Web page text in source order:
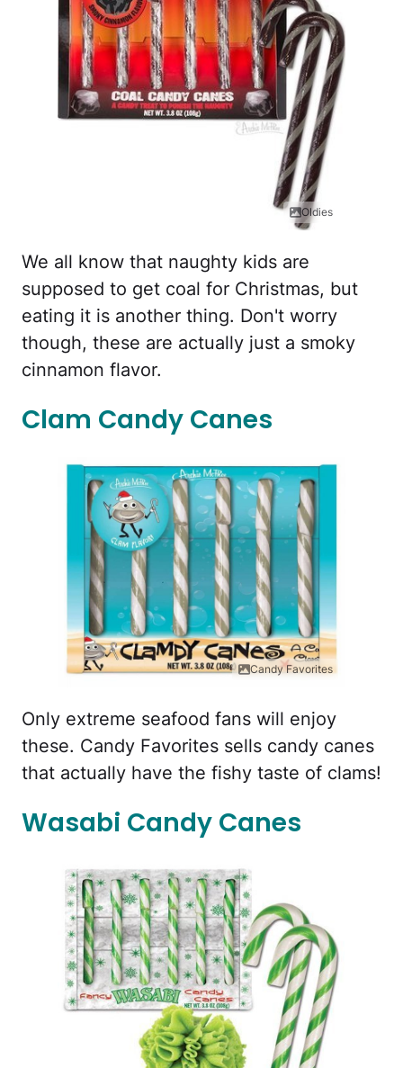
Oldies
We all know that naughty kids are
supposed to get coal for Christmas, but
eating it is another thing. Don't worry
though, these are actually just a smoky
cinnamon flavor.
Clam Candy Canes
Candy Favorites
Only extreme seafood fans will enjoy
these. Candy Favorites sells candy canes
that actually have the fishy taste of clams!
Wasabi Candy Canes